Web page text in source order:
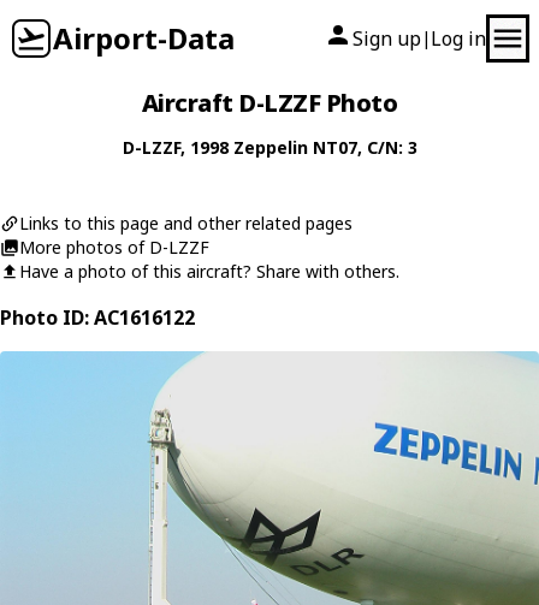
Airport-Data Sign up| Log in
Aircraft D-LZZF Photo
D-LZZF, 1998 Zeppelin NT07, C/N: 3
Links to this page and other related pages
More photos of D-LZZF
Have a photo of this aircraft? Share with others.
Photo ID: AC1616122